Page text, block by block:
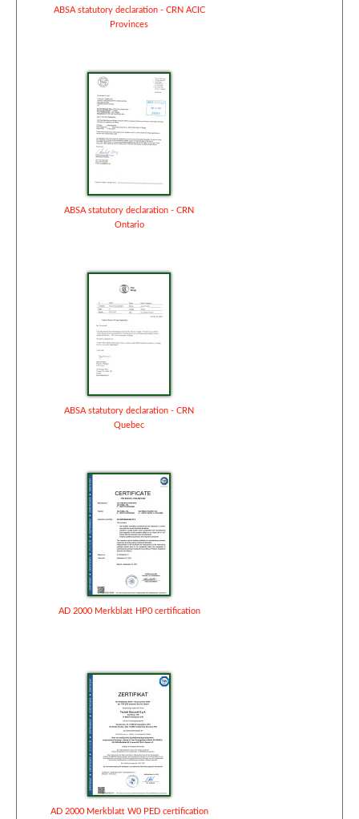
ABSA statutory declaration - CRN ACIC
Provinces
ABSA statutory declaration - CRN
Ontario
ABSA statutory declaration - CRN
Quebec
AD 2000 Merkblatt HP0 certification
AD 2000 Merkblatt W0 PED certification